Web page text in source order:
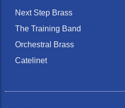
Next Step Brass
The Training Band
Orchestral Brass
Catelinet